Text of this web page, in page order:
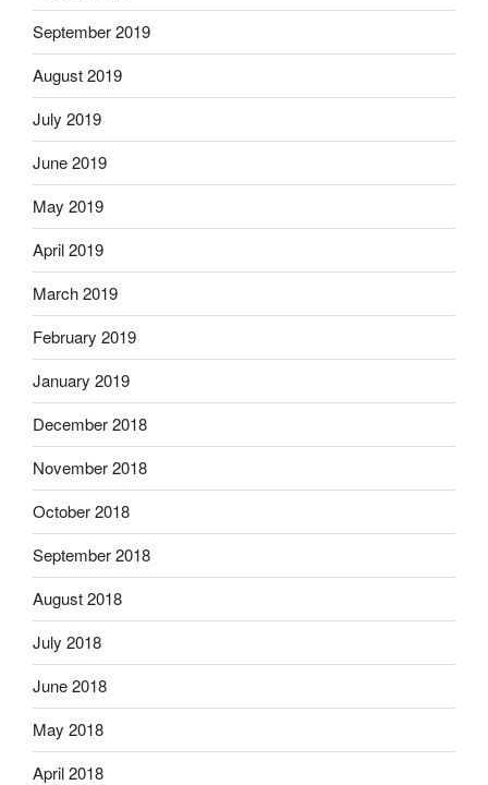
September 2019
August 2019
July 2019
June 2019
May 2019
April 2019
March 2019
February 2019
January 2019
December 2018
November 2018
October 2018
September 2018
August 2018
July 2018
June 2018
May 2018
April 2018